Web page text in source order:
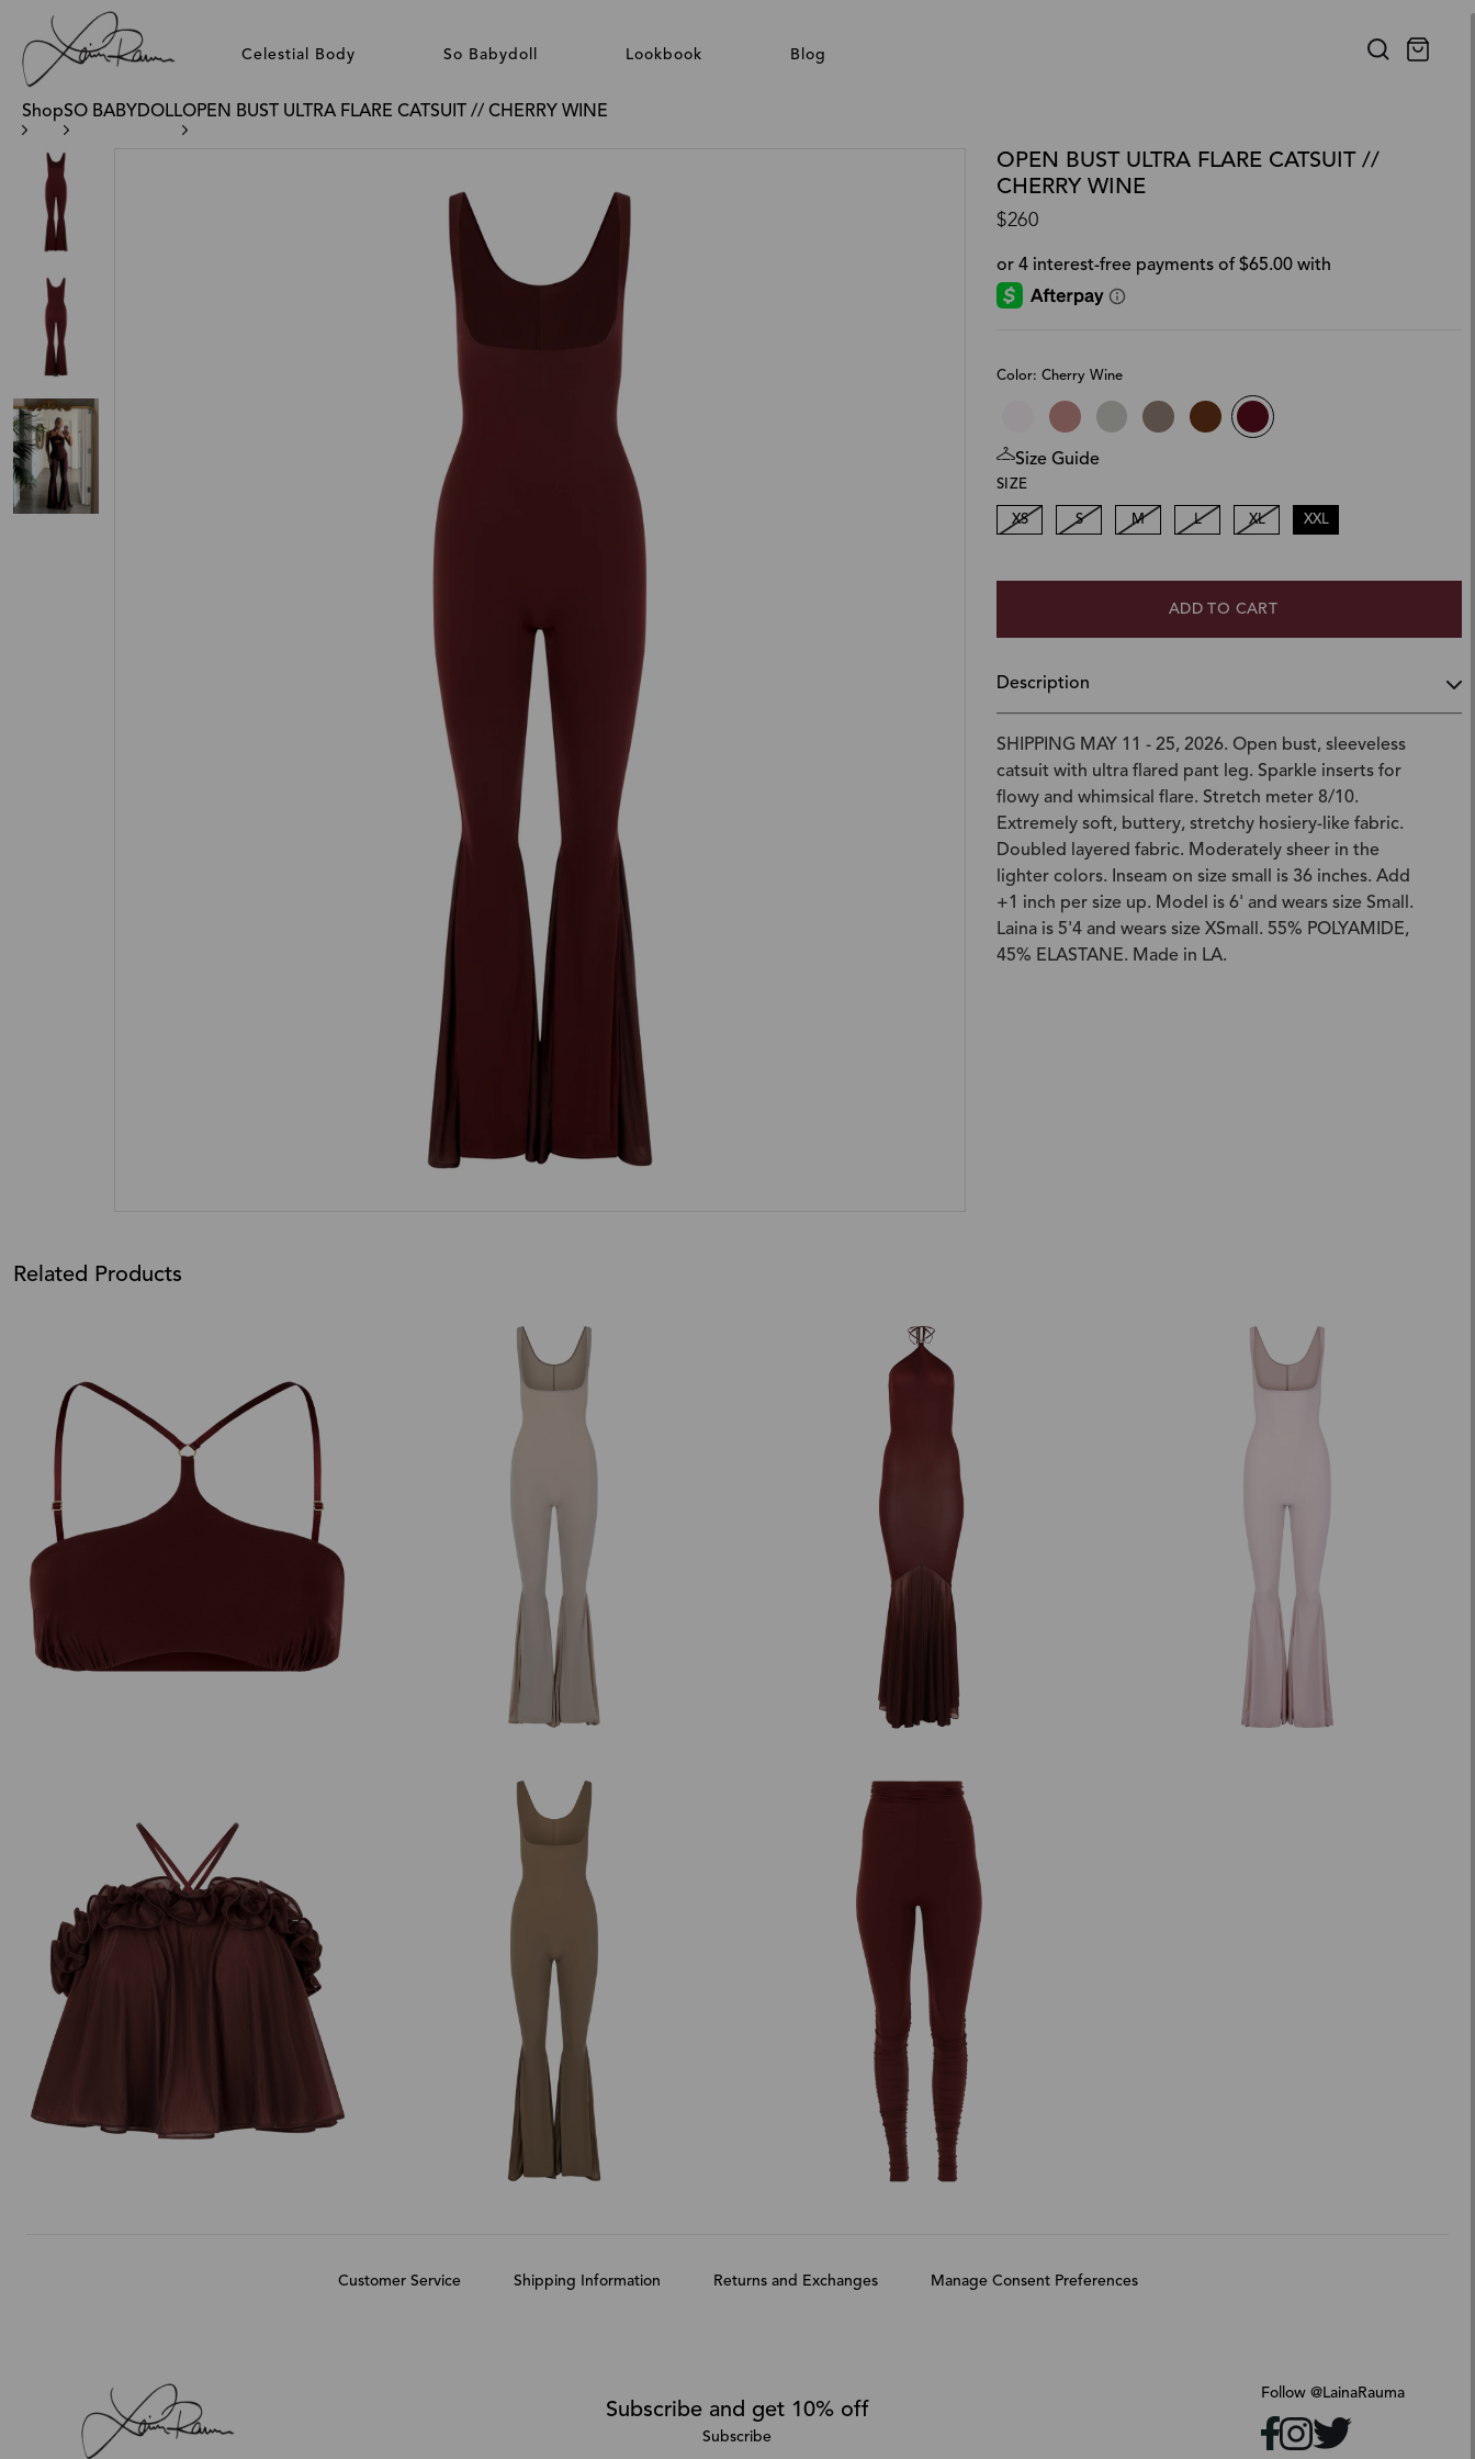
Celestial Body So Babydoll Lookbook Blog
ShopSO BABYDOLLOPEN BUST ULTRA FLARE CATSUIT // CHERRY WINE
OPEN BUST ULTRA FLARE CATSUIT //
CHERRY WINE
$260
Color: Cherry Wine
Size Guide
SIZE
XS S M L XL XXL
ADD TO CART
Description
SHIPPING MAY 11 - 25, 2026. Open bust, sleeveless
catsuit with ultra flared pant leg. Sparkle inserts for
flowy and whimsical flare. Stretch meter 8/10.
Extremely soft, buttery, stretchy hosiery-like fabric.
Doubled layered fabric. Moderately sheer in the
lighter colors. Inseam on size small is 36 inches. Add
+1 inch per size up. Model is 6' and wears size Small.
Laina is 5'4 and wears size XSmall. 55% POLYAMIDE,
45% ELASTANE. Made in LA.
Related Products
Customer Service Shipping Information Returns and Exchanges Manage Consent Preferences
Subscribe and get 10% off
Subscribe
Follow @LainaRauma